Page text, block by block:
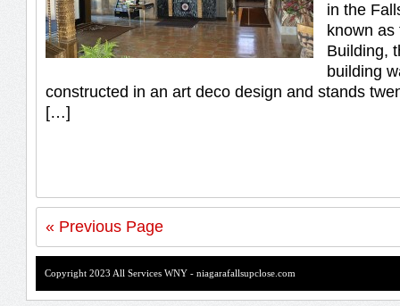
in the
known
Building,
building
constructed in an art deco design and stands
[…]
« Previous Page
Copyright 2023 All Services WNY - niagarafallsupclose.com